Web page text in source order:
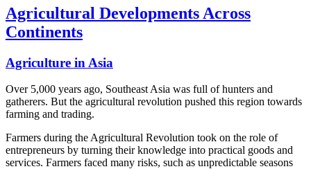
Agricultural Developments Across
Continents
Agriculture in Asia
Over 5,000 years ago, Southeast Asia was full of hunters and
gatherers. But the agricultural revolution pushed this region towards
farming and trading.
Farmers during the Agricultural Revolution took on the role of
entrepreneurs by turning their knowledge into practical goods and
services. Farmers faced many risks, such as unpredictable seasons